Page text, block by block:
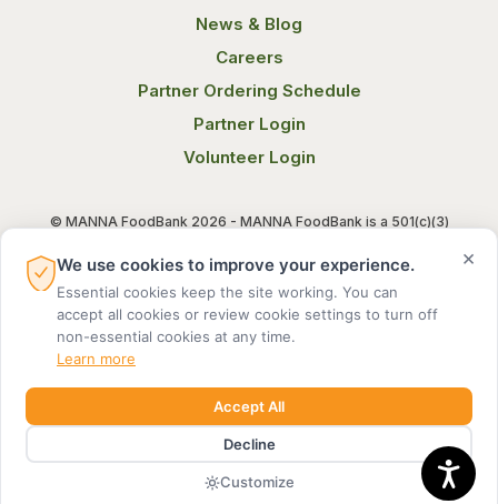
News & Blog
Careers
Partner Ordering Schedule
Partner Login
Volunteer Login
© MANNA FoodBank 2026 - MANNA FoodBank is a 501(c)(3)
Terms of Use Privacy Notice
MADE BY DIGITAL ALCHEMY
×
We use cookies to improve your experience.
Essential cookies keep the site working. You can
accept all cookies or review cookie settings to turn off
non-essential cookies at any time.
Learn more
Accept All
Decline
Customize